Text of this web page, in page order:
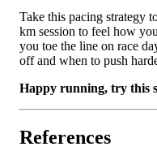
Take this pacing strategy
km session to feel how
you toe the line on race
off and when to push
Happy running, try this
References